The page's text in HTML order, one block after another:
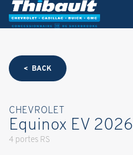
< BACK
CHEVROLET
Equinox EV 2026
4 portes RS